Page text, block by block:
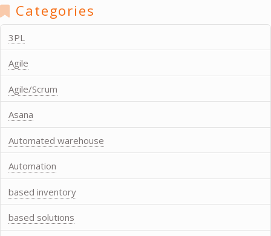
Categories
3PL
Agile
Agile/Scrum
Asana
Automated warehouse
Automation
based inventory
based solutions